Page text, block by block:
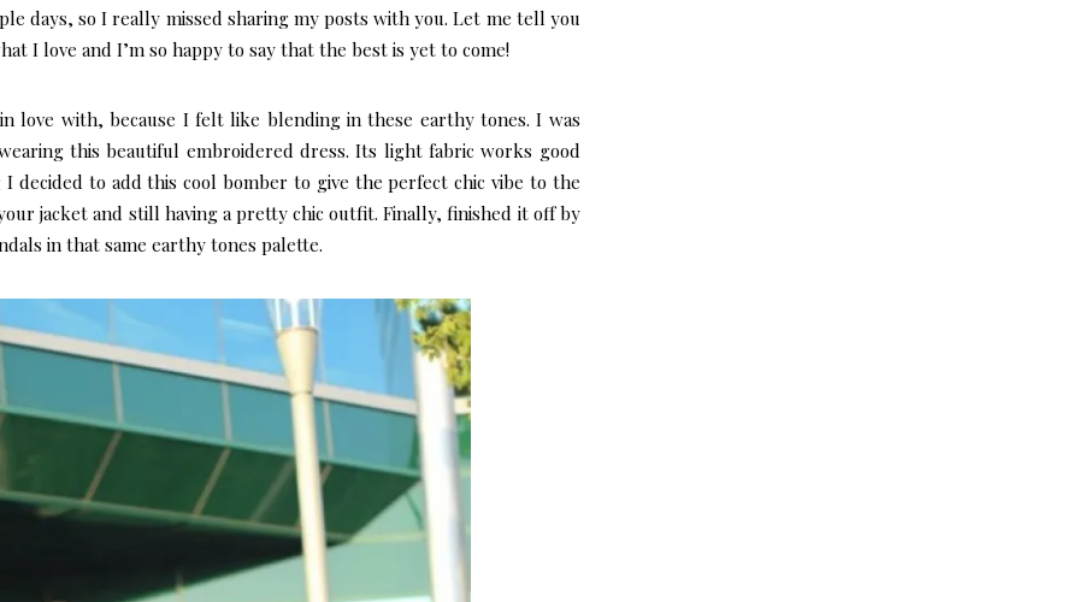
days, so I really missed sharing my posts with you. Let me tell you
I love and I’m so happy to say that the best is yet to come!
love with, because I felt like blending in these earthy tones. I was
this beautiful embroidered dress. Its light fabric works good
decided to add this cool bomber to give the perfect chic vibe to the
jacket and still having a pretty chic outfit. Finally, finished it off by
in that same earthy tones palette.